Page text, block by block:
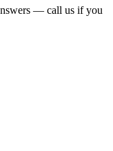
— call us if you